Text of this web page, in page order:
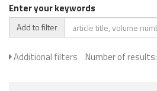
Enter your keywords
Add to filter
Additional filters Number of results: